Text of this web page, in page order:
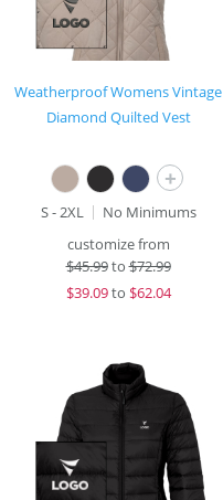
Weatherproof Womens Vintage
Diamond Quilted Vest
+
S - 2XL
No Minimums
customize from
$45.99to$72.99
$39.09to $62.04